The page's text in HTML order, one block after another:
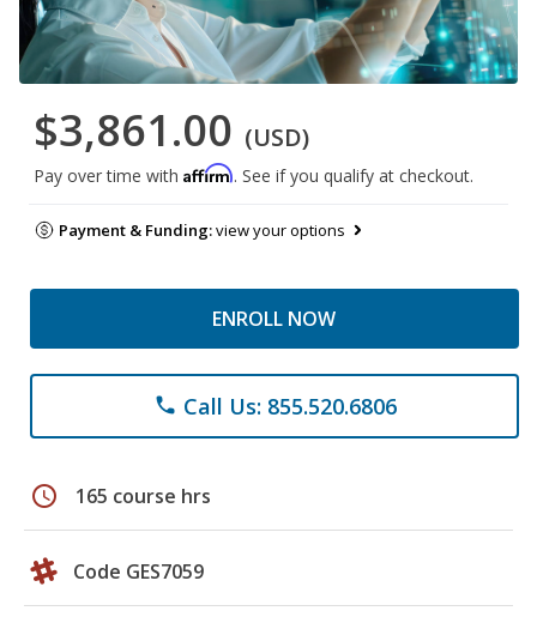
$3,861.00 (USD)
Pay over time with Affirm. See if you qualify at checkout.
Payment & Funding:view your options
ENROLL NOW
phone Call Us: 855.520.6806
schedule 165 course hrs
Code GES7059